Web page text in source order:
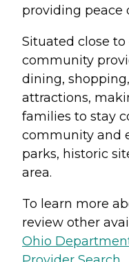
providing peace
Situated close
community
dining,
attractions,
families to stay
community and
parks, historic
area.
To learn more
review other
Ohio